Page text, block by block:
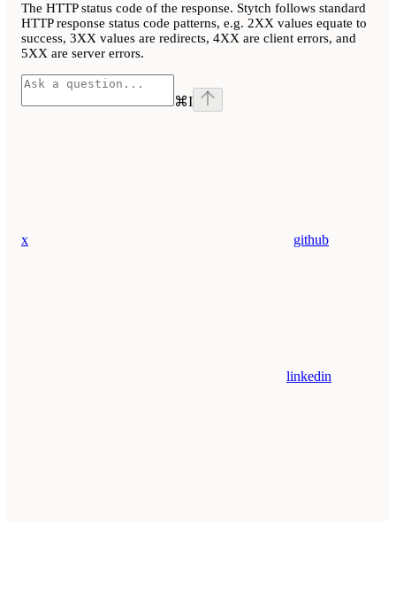
The HTTP status code of the response. Stytch follows standard
HTTP response status code patterns, e.g. 2XX values equate to
success, 3XX values are redirects, 4XX are client errors, and
5XX are server errors.
⌘I
x github
linkedin